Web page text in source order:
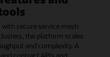
secure service mesh
the platform scales
and complexity. A